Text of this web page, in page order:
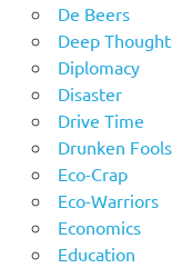
De Beers
Deep
Diplomacy
Disaster
Drive Time
Drunken Fools
Eco-Crap
Eco-Warriors
Economics
Education